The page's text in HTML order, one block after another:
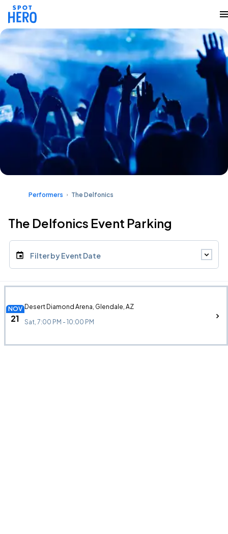
Performers The Delfonics
The Delfonics Event Parking
Filter by Event Date
NOV
21
Desert Diamond Arena, Glendale, AZ
Sat, 7:00 PM - 10:00 PM